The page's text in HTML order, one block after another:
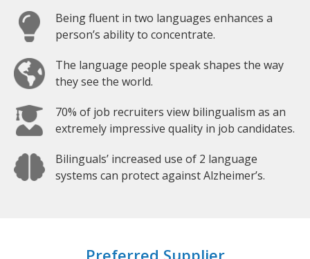
Being fluent in two languages enhances a
person’s ability to concentrate.
The language people speak shapes the way
they see the world.
70% of job recruiters view bilingualism as an
extremely impressive quality in job candidates.
Bilinguals’ increased use of 2 language
systems can protect against Alzheimer’s.